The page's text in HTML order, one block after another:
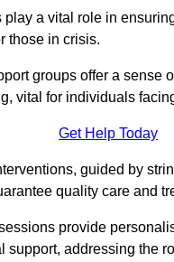
play a vital role in
those in crisis.
groups offer a sense
vital for individuals
Get Help Today
guided by
quality care and
provide
support, addressing the